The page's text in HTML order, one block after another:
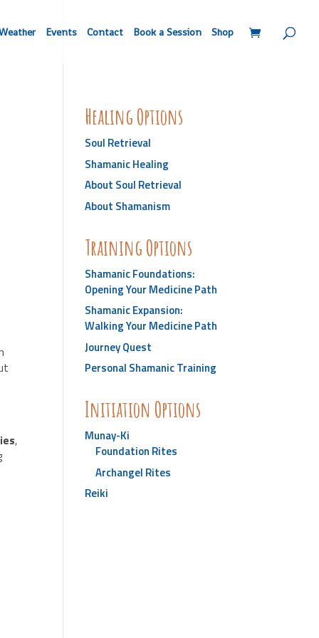
Events Contact Book a Session Shop
,
Healing Options
Soul Retrieval
Shamanic Healing
About Soul Retrieval
About Shamanism
Training Options
Shamanic Foundations:
Opening Your Medicine Path
Shamanic Expansion:
Walking Your Medicine Path
Journey Quest
Personal Shamanic Training
Initiation Options
Munay-Ki
Foundation Rites
Archangel Rites
Reiki